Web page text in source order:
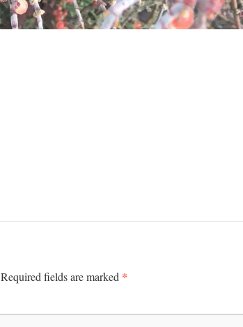
Required fields are marked *